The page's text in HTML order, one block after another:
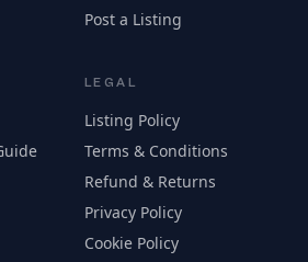
Post a Listing
LEGAL
Listing Policy
Terms & Conditions
Refund & Returns
Privacy Policy
Cookie Policy